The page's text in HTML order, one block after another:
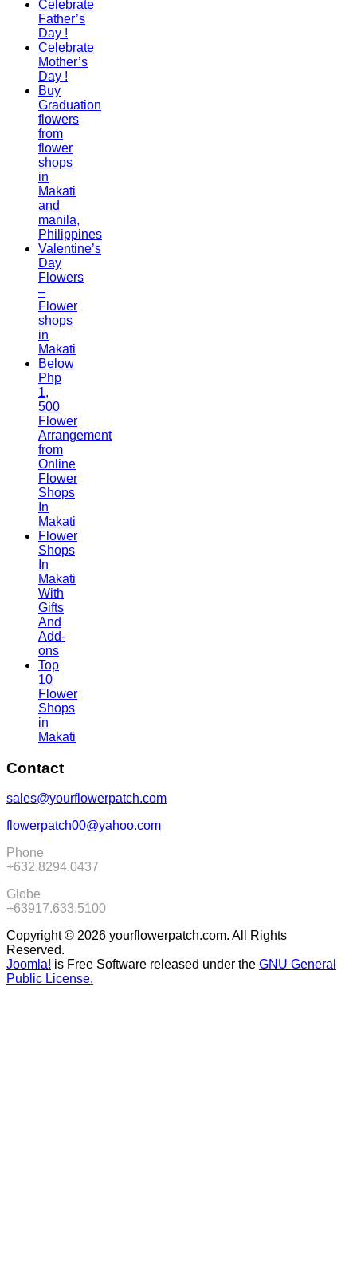
Celebrate
Father’s
Day !
Celebrate
Mother’s
Day !
Buy
Graduation
flowers
from
flower
shops
in
Makati
and
manila,
Philippines
Valentine’s
Day
Flowers
–
Flower
shops
in
Makati
Below
Php
1,
500
Flower
Arrangement
from
Online
Flower
Shops
In
Makati
Flower
Shops
In
Makati
With
Gifts
And
Add-
ons
Top
10
Flower
Shops
in
Makati
Contact
sales@yourflowerpatch.com
flowerpatch00@yahoo.com
Phone
+632.8294.0437
Globe
+63917.633.5100
Copyright © 2026 yourflowerpatch.com. All Rights
Reserved.
Joomla! is Free Software released under the GNU General
Public License.